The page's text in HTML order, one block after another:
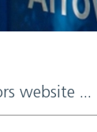
website